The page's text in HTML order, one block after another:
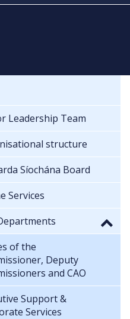
Leadership Team
structure
Síochána Board
Services
of the
Deputy
and CAO
Support &
Services